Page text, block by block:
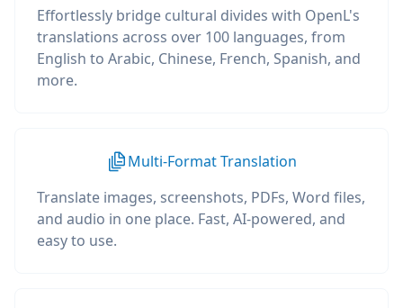
Effortlessly bridge cultural divides with OpenL's
translations across over 100 languages, from
English to Arabic, Chinese, French, Spanish, and
more.
Multi-Format Translation
Translate images, screenshots, PDFs, Word files,
and audio in one place. Fast, AI-powered, and
easy to use.